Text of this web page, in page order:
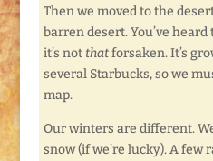
Then we moved to the
barren desert. You’ve
it’s notthatforsaken. It’s
several Starbucks, so we
map.
Our winters are different.
snow (if we’re lucky). A few